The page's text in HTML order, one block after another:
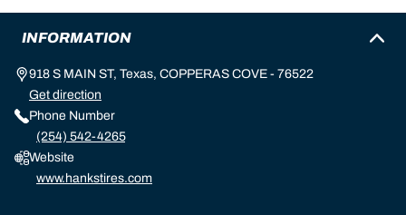
INFORMATION
918 S MAIN ST, Texas, COPPERAS COVE - 76522
Get direction
Phone Number
(254) 542-4265
Website
www.hankstires.com